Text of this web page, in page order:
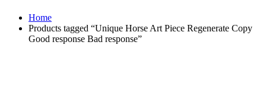
Home
Products tagged “Unique Horse Art Piece Regenerate Copy
Good response Bad response”